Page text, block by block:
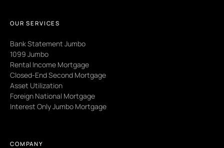
OUR SERVICES
Bank Statement Jumbo
1099 Jumbo
Rental Income Mortgage
Closed-End Second Mortgage
Asset Utilization
Foreign National Mortgage
Interest Only Jumbo Mortgage
COMPANY